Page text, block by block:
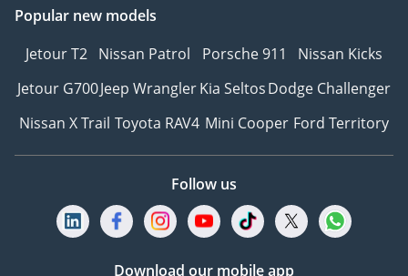
• In-house financing
DD ID: 139026-BACYY
Popular new models
Jetour T2 Nissan Patrol Porsche 911
Nissan Kicks
Jetour G700Jeep WranglerKia SeltosDodge Challenger
Nissan X Trail Toyota RAV4 Mini Cooper Ford Territory
Follow us
Download our mobile app